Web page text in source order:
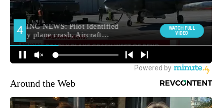
Around the Web